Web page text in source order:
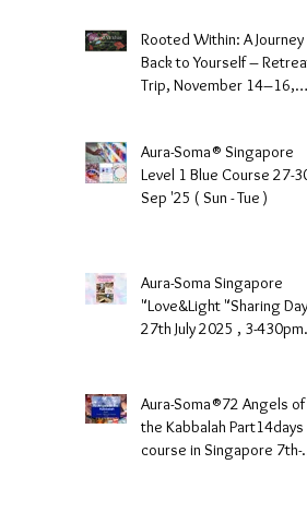
Rooted Within: A Journey
Back to Yourself –
Trip, November 14–16,
Aura-Soma® Singapore
Level 1 Blue Course 27-
Sep '25 ( Sun - Tue )
Aura-Soma Singapore
"Love&Light "Sharing Day
27th July 2025 , 3-430pm
Aura-Soma®72 Angels of
the Kabbalah Part14days
course in Singapore 7th-